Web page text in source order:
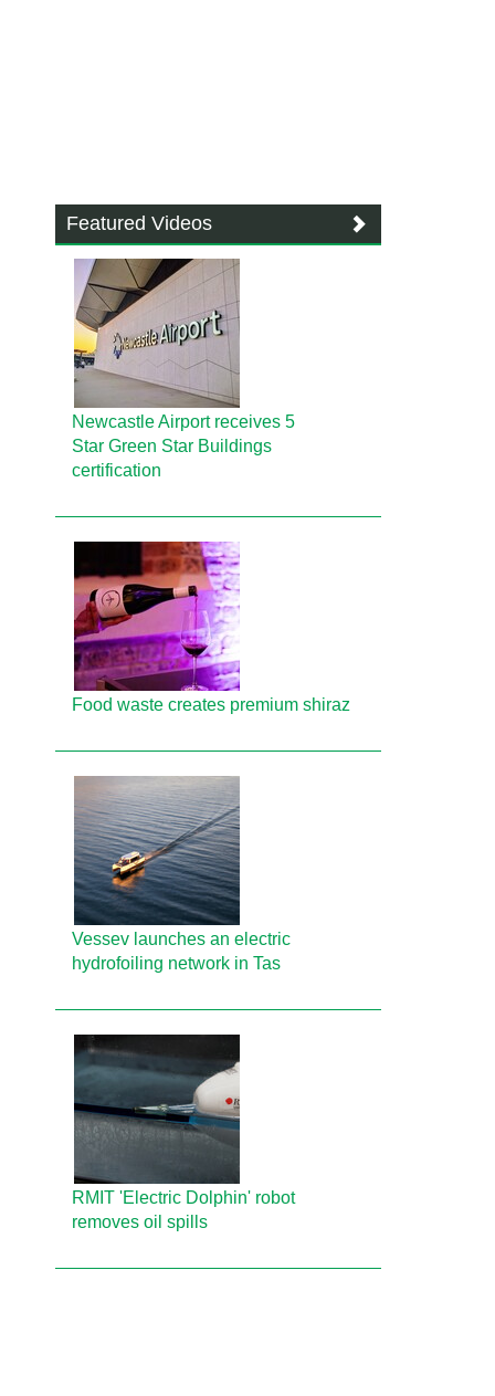
Featured Videos
Newcastle Airport receives 5
Star Green Star Buildings
certification
Food waste creates premium shiraz
Vessev launches an electric
hydrofoiling network in Tas
RMIT 'Electric Dolphin' robot
removes oil spills